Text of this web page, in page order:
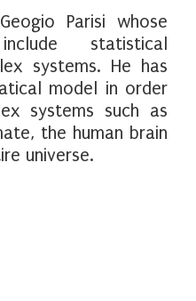
Parisi whose
statistical
systems. He has
model in order
systems such as
the human brain
universe.